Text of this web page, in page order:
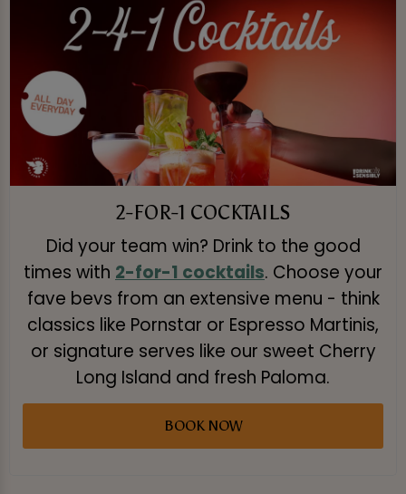
2-FOR-1 COCKTAILS
Did your team win? Drink to the good
times with 2-for-1 cocktails. Choose your
fave bevs from an extensive menu - think
classics like Pornstar or Espresso Martinis,
or signature serves like our sweet Cherry
Long Island and fresh Paloma.
BOOK NOW